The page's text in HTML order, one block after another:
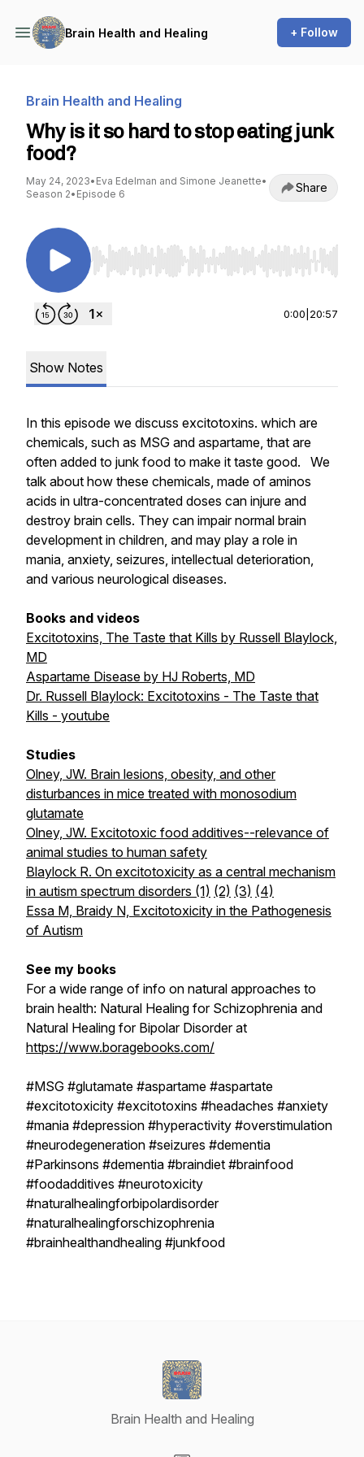
Brain Health and Healing + Follow
Brain Health and Healing
Why is it so hard to stop eating junk
food?
May 24, 2023• Eva Edelman and Simone Jeanette•
Season 2• Episode 6 Share
Use Left/Right to seek, Home/End to jump to
0:00 20:57
Show Notes
In this episode we discuss excitotoxins. which are
chemicals, such as MSG and aspartame, that are
often added to junk food to make it taste good. We
talk about how these chemicals, made of aminos
acids in ultra-concentrated doses can injure and
destroy brain cells. They can impair normal brain
development in children, and may play a role in
mania, anxiety, seizures, intellectual deterioration,
and various neurological diseases.
Books and videos
Excitotoxins, The Taste that Kills by Russell Blaylock,
MD
Aspartame Disease by HJ Roberts, MD
Dr. Russell Blaylock: Excitotoxins - The Taste that
Kills - youtube
Studies
Olney, JW. Brain lesions, obesity, and other
disturbances in mice treated with monosodium
glutamate
Olney, JW. Excitotoxic food additives--relevance of
animal studies to human safety
Blaylock R. On excitotoxicity as a central mechanism
in autism spectrum disorders (1) (2) (3) (4)
Essa M, Braidy N, Excitotoxicity in the Pathogenesis
of Autism
See my books
For a wide range of info on natural approaches to
brain health: Natural Healing for Schizophrenia and
Natural Healing for Bipolar Disorderat
https://www.boragebooks.com/
#MSG #glutamate #aspartame #aspartate
#excitotoxicity #excitotoxins #headaches #anxiety
#mania #depression #hyperactivity #overstimulation
#neurodegeneration #seizures #dementia
#Parkinsons #dementia #braindiet #brainfood
#foodadditives #neurotoxicity
#naturalhealingforbipolardisorder
#naturalhealingforschizophrenia
#brainhealthandhealing #junkfood
Brain Health and Healing